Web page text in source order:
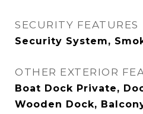
SECURITY FEATURES
Security System,
OTHER EXTERIOR
Boat Dock Private,
Wooden Dock,